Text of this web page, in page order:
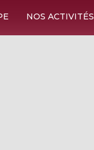
NOS ACTIVITÉS